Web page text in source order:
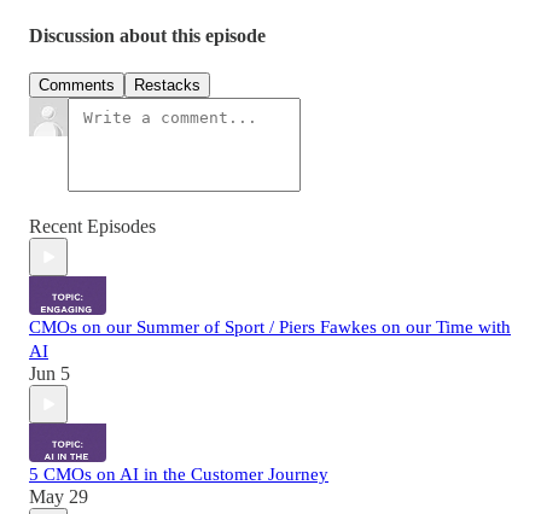
Discussion about this episode
Comments Restacks
Recent Episodes
CMOs on our Summer of Sport / Piers Fawkes on our Time with
AI
Jun 5
5 CMOs on AI in the Customer Journey
May 29